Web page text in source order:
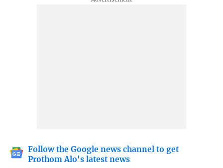
Follow the Google news channel to get
Prothom Alo's latest news